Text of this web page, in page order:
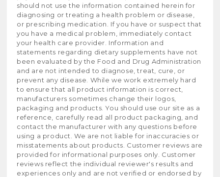
should not use the information contained herein for
diagnosing or treating a health problem or disease,
or prescribing medication. If you have or suspect that
you have a medical problem, immediately contact
your health care provider. Information and
statements regarding dietary supplements have not
been evaluated by the Food and Drug Administration
and are not intended to diagnose, treat, cure, or
prevent any disease. While we work extremely hard
to ensure that all product information is correct,
manufacturers sometimes change their logos,
packaging and products. You should use our site as a
reference, carefully read all product packaging, and
contact the manufacturer with any questions before
using a product. We are not liable for inaccuracies or
misstatements about products. Customer reviews are
provided for informational purposes only. Customer
reviews reflect the individual reviewer's results and
experiences only and are not verified or endorsed by